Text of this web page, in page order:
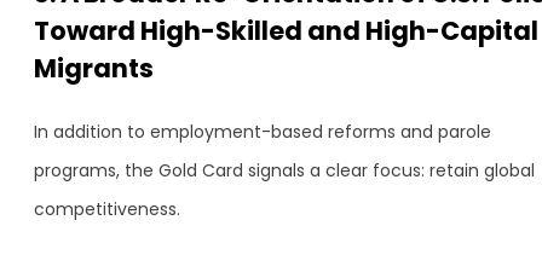
Toward High-Skilled and High-Capital
Migrants
In addition to employment-based reforms and parole
programs, the Gold Card signals a clear focus: retain global
competitiveness.